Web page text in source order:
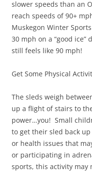
slower speeds than an
reach speeds of 90+
Muskegon Winter
30 mph on a “good
still feels like 90 mph!
Get Some Physical
The sleds weigh
up a flight of stairs to
power…you! Small
to get their sled back
or health issues that
or participating in
sports, this activity may